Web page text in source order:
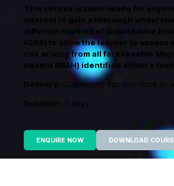
This course is tailor-made for
interest to gain a thorough
different aspects of Quantitative
(QRA) to allow the learner to assess
risk arising from all foreseeable
Hazard (MAH) identified within a
Delivery: Classroom, Face-to-face or
Duration: 3 days
ENQUIRE NOW DOWNLOAD